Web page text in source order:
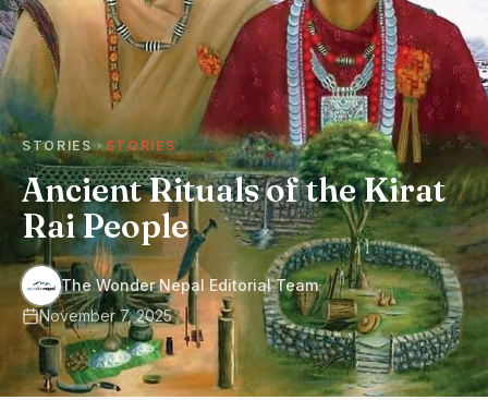
STORIES STORIES
Ancient Rituals of the Kirat
Rai People
The Wonder Nepal Editorial Team·
November 7, 2025